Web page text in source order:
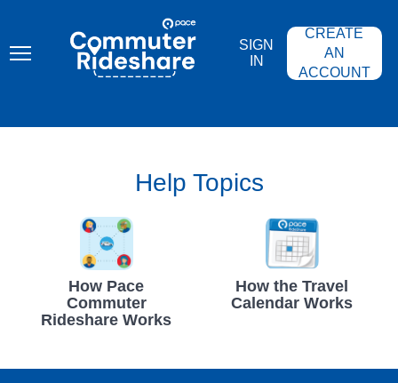
content
COMMUTER
RIDESHARE
SIGN
IN
CREATE
AN
ACCOUNT
Help Topics
How Pace
Commuter
Rideshare Works
How the Travel
Calendar Works